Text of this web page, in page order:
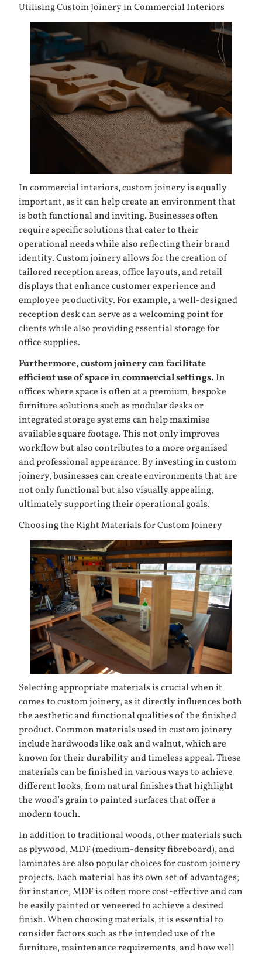
Utilising Custom Joinery in Commercial Interiors
In commercial interiors, custom joinery is equally
important, as it can help create an environment that
is both functional and inviting. Businesses often
require specific solutions that cater to their
operational needs while also reflecting their brand
identity. Custom joinery allows for the creation of
tailored reception areas, office layouts, and retail
displays that enhance customer experience and
employee productivity. For example, a well-designed
reception desk can serve as a welcoming point for
clients while also providing essential storage for
office supplies.
Furthermore, custom joinery can facilitate
efficient use of space in commercial settings. In
offices where space is often at a premium, bespoke
furniture solutions such as modular desks or
integrated storage systems can help maximise
available square footage. This not only improves
workflow but also contributes to a more organised
and professional appearance. By investing in custom
joinery, businesses can create environments that are
not only functional but also visually appealing,
ultimately supporting their operational goals.
Choosing the Right Materials for Custom Joinery
Selecting appropriate materials is crucial when it
comes to custom joinery, as it directly influences both
the aesthetic and functional qualities of the finished
product. Common materials used in custom joinery
include hardwoods like oak and walnut, which are
known for their durability and timeless appeal. These
materials can be finished in various ways to achieve
different looks, from natural finishes that highlight
the wood’s grain to painted surfaces that offer a
modern touch.
In addition to traditional woods, other materials such
as plywood, MDF (medium-density fibreboard), and
laminates are also popular choices for custom joinery
projects. Each material has its own set of advantages;
for instance, MDF is often more cost-effective and can
be easily painted or veneered to achieve a desired
finish. When choosing materials, it is essential to
consider factors such as the intended use of the
furniture, maintenance requirements, and how well